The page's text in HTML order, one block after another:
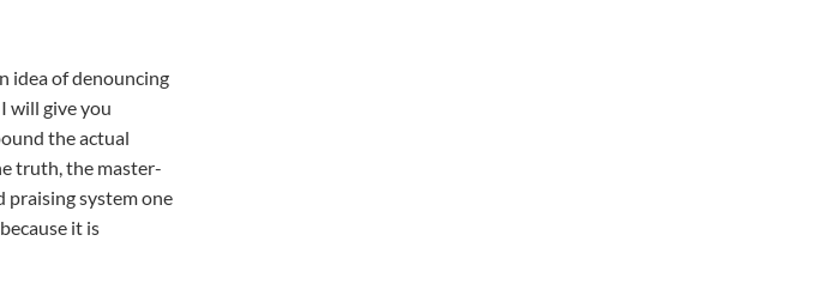
idea of denouncing
will give you
the actual
truth, the master-
praising system one
it is